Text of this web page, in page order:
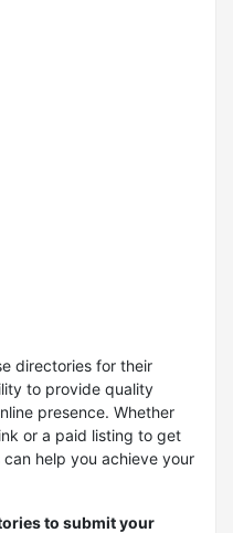
directories for their
to provide quality
presence. Whether
or a paid listing to get
help you achieve your
to submit your